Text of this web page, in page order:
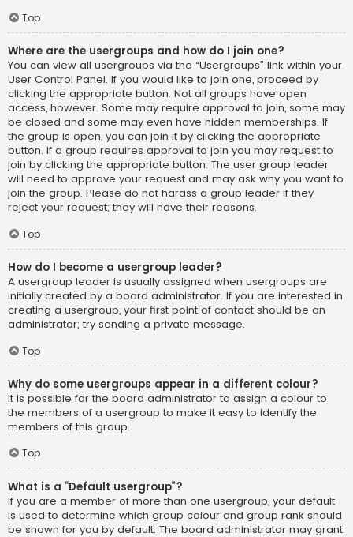
Top
Where are the usergroups and how do I join one?
You can view all usergroups via the “Usergroups” link within your
User Control Panel. If you would like to join one, proceed by
clicking the appropriate button. Not all groups have open
access, however. Some may require approval to join, some may
be closed and some may even have hidden memberships. If
the group is open, you can join it by clicking the appropriate
button. If a group requires approval to join you may request to
join by clicking the appropriate button. The user group leader
will need to approve your request and may ask why you want to
join the group. Please do not harass a group leader if they
reject your request; they will have their reasons.
Top
How do I become a usergroup leader?
A usergroup leader is usually assigned when usergroups are
initially created by a board administrator. If you are interested in
creating a usergroup, your first point of contact should be an
administrator; try sending a private message.
Top
Why do some usergroups appear in a different colour?
It is possible for the board administrator to assign a colour to
the members of a usergroup to make it easy to identify the
members of this group.
Top
What is a “Default usergroup”?
If you are a member of more than one usergroup, your default
is used to determine which group colour and group rank should
be shown for you by default. The board administrator may grant